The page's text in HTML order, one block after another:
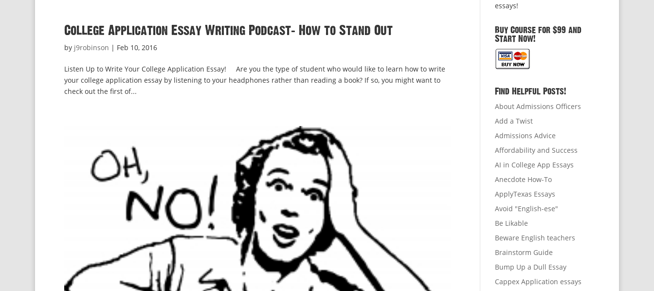
College Application Essay Writing Podcast: How to Stand Out
by j9robinson | Feb 10, 2016
Listen Up to Write Your College Application Essay! Are you the type of student who would like to learn how to write
your college application essay by listening to your headphones rather than reading a book? If so, you might want to
check out the first of...
essays!
Buy Course for $99 and
Start Now!
Find Helpful Posts!
About Admissions Officers
Add a Twist
Admissions Advice
Affordability and Success
AI in College App Essays
Anecdote How-To
ApplyTexas Essays
Avoid "English-ese"
Be Likable
Beware English teachers
Brainstorm Guide
Bump Up a Dull Essay
Cappex Application essays